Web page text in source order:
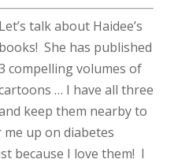
Let’s talk about Haidee’s
books! She has published
compelling volumes of
… I have all three
keep them nearby to
me up on diabetes
because I love them! I